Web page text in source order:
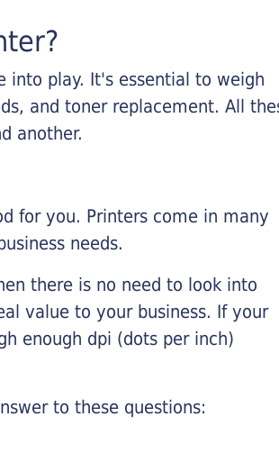
into play. It's essential to weigh
and toner replacement. All
another.
for you. Printers come in many
needs.
there is no need to look into
value to your business. If your
enough dpi (dots per inch)
to these questions: